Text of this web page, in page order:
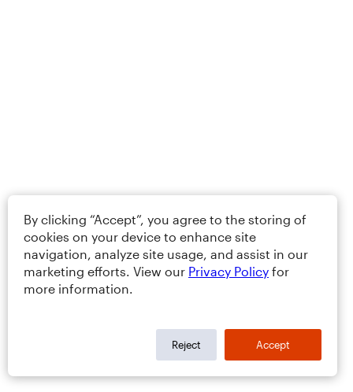
By clicking “Accept”, you agree to the storing of
cookies on your device to enhance site
navigation, analyze site usage, and assist in our
marketing efforts. View our Privacy Policy for
more information.
Reject Accept